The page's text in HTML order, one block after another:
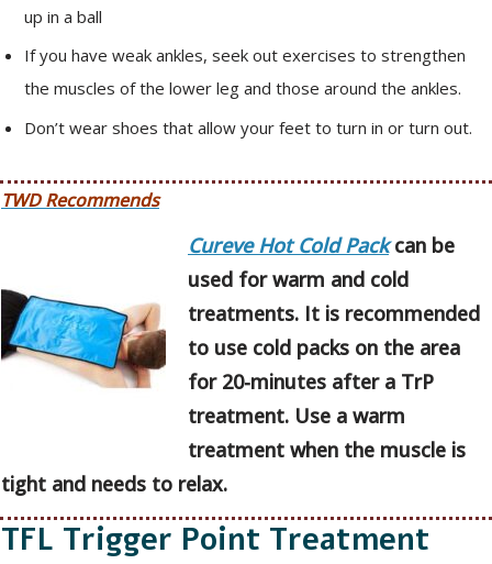
up in a ball
If you have weak ankles, seek out exercises to strengthen
the muscles of the lower leg and those around the ankles.
Don’t wear shoes that allow your feet to turn in or turn out.
TWD Recommends
Cureve Hot Cold Packcan be
used for warm and cold
treatments. It is recommended
to use cold packs on the area
for 20-minutes after a TrP
treatment. Use a warm
treatment when the muscle is
tight and needs to relax.
TFL Trigger Point Treatment